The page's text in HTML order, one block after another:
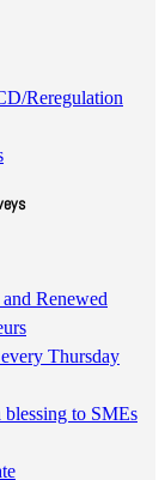
Reregulation
Renewed
Thursday
blessing to SMEs